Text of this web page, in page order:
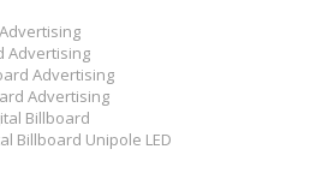
Advertising
Advertising
Advertising
Billboard
Billboard Unipole LED